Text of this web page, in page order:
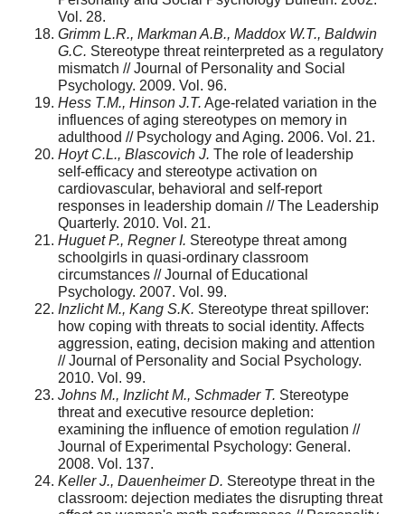
Vol. 28.
Grimm L.R., Markman A.B., Maddox W.T., Baldwin
G.C. Stereotype threat reinterpreted as a regulatory
mismatch // Journal of Personality and Social
Psychology. 2009. Vol. 96.
Hess T.M., Hinson J.T. Age-related variation in the
influences of aging stereo­types on memory in
adulthood // Psychology and Aging. 2006. Vol. 21.
Hoyt C.L., Blascovich J. The role of leadership
self-efficacy and stereotype activation on
cardiovascular, behavioral and self-report
responses in leadership domain // The Leadership
Quarterly. 2010. Vol. 21.
Huguet P., Regner I. Stereotype threat among
schoolgirls in quasi-ordinary classroom
circumstances // Journal of Educational
Psychology. 2007. Vol. 99.
Inzlicht M., Kang S.K. Stereotype threat spillover:
how coping with threats to social identity. Affects
aggression, eating, decision making and attention
// Journal of Personality and Social Psychology.
2010. Vol. 99.
Johns M., Inzlicht M., Schmader T. Stereotype
threat and executive resource depletion:
examining the influence of emotion regulation //
Journal of Experimental Psychology: General.
2008. Vol. 137.
Keller J., Dauenheimer D. Stereotype threat in the
classroom: dejection mediates the disrupting threat